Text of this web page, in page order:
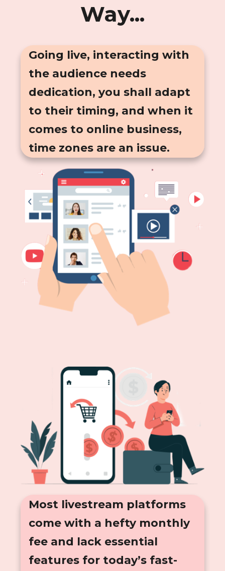
Way...
Going live, interacting with
the audience needs
dedication, you shall adapt
to their timing, and when it
comes to online business,
time zones are an issue.
Most livestream platforms
come with a hefty monthly
fee and lack essential
features for today’s fast-